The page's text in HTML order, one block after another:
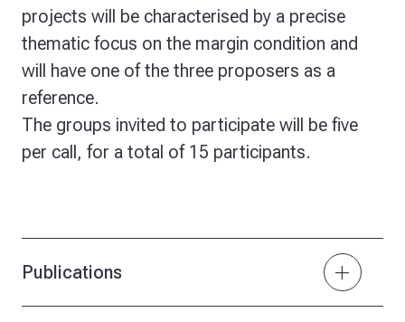
Publications add
projects will be characterised by a precise
thematic focus on the margin condition and
will have one of the three proposers as a
reference.
The groups invited to participate will be five
per call, for a total of 15 participants.